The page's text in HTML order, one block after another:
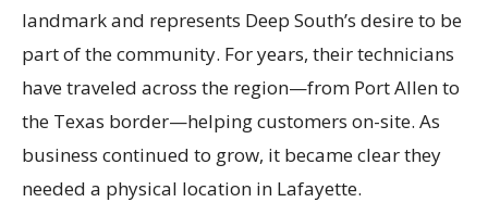
landmark and represents Deep South’s desire to be
part of the community. For years, their technicians
have traveled across the region—from Port Allen to
the Texas border—helping customers on-site. As
business continued to grow, it became clear they
needed a physical location in Lafayette.